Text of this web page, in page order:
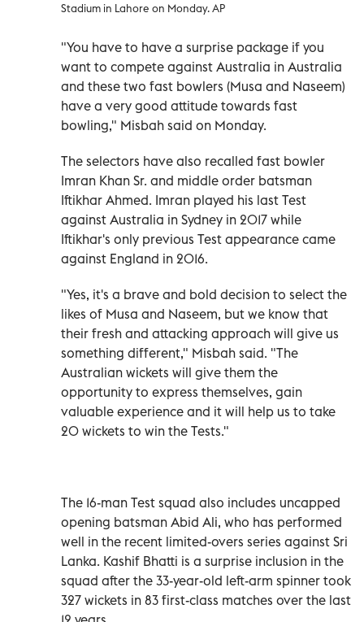
Stadium in Lahore on Monday. AP
"You have to have a surprise package if you
want to compete against Australia in Australia
and these two fast bowlers (Musa and Naseem)
have a very good attitude towards fast
bowling," Misbah said on Monday.
The selectors have also recalled fast bowler
Imran Khan Sr. and middle order batsman
Iftikhar Ahmed. Imran played his last Test
against Australia in Sydney in 2017 while
Iftikhar's only previous Test appearance came
against England in 2016.
"Yes, it's a brave and bold decision to select the
likes of Musa and Naseem, but we know that
their fresh and attacking approach will give us
something different," Misbah said. "The
Australian wickets will give them the
opportunity to express themselves, gain
valuable experience and it will help us to take
20 wickets to win the Tests."
The 16-man Test squad also includes uncapped
opening batsman Abid Ali, who has performed
well in the recent limited-overs series against Sri
Lanka. Kashif Bhatti is a surprise inclusion in the
squad after the 33-year-old left-arm spinner took
327 wickets in 83 first-class matches over the last